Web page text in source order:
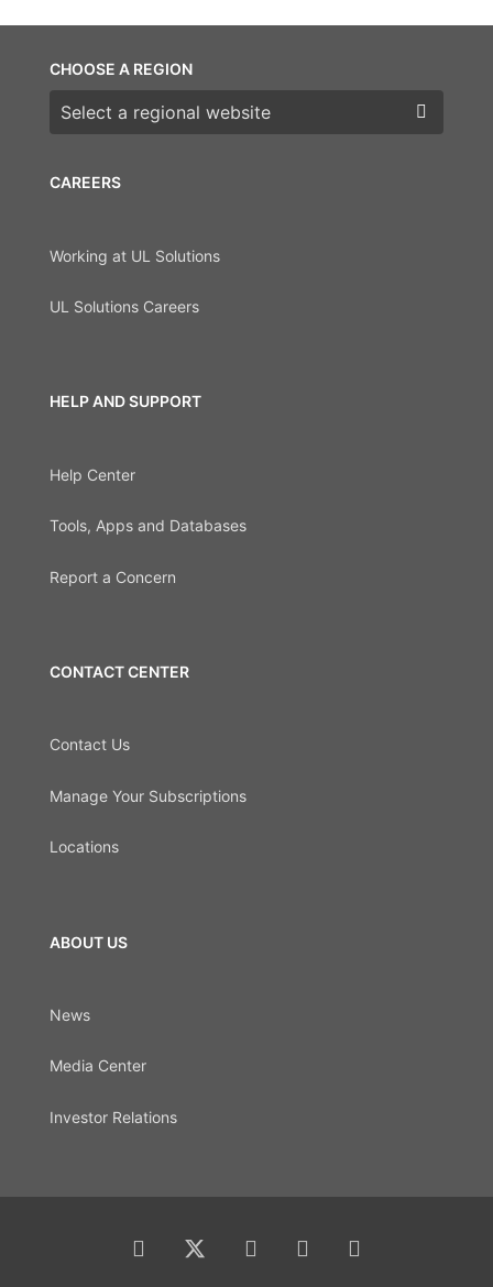
CAREERS
Working at UL Solutions
UL Solutions Careers
HELP AND SUPPORT
Help Center
Tools, Apps and Databases
Report a Concern
CONTACT CENTER
Contact Us
Manage Your Subscriptions
Locations
ABOUT US
News
Media Center
Investor Relations
CHOOSE A REGION
Choose a region